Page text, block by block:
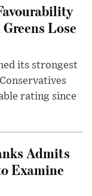
Lose
its strongest
rating since
Admits
Examine